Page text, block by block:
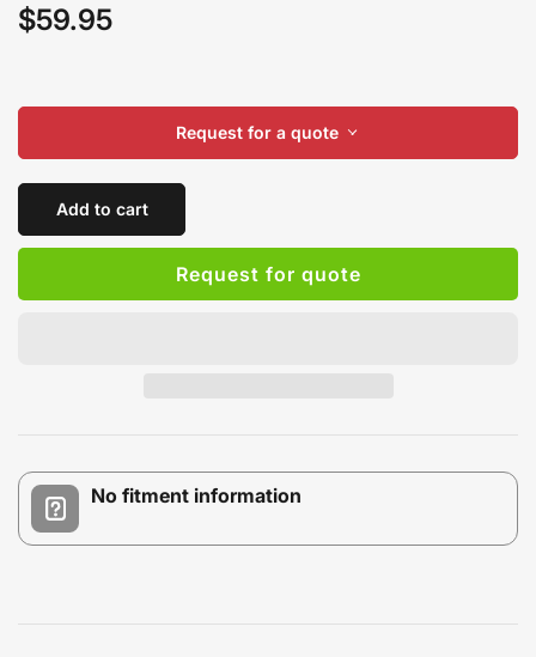
Regular
$59.95
Request for a quote
Add to cart
Request for quote
No fitment information